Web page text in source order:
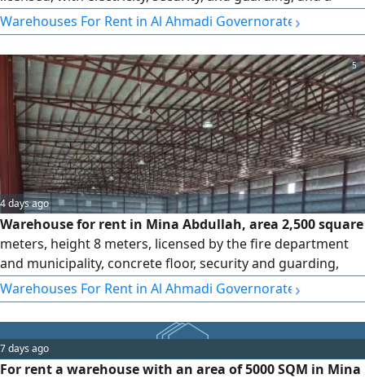
clean concrete floor. Suitable for storing all kinds of
electrical items. Rent is 8,750 per half month, with
commission.
Warehouses For Rent in Al Ahmadi Governorate ›
5
4 days ago
Warehouse for rent in Mina Abdullah, area 2,500 square
meters, height 8 meters, licensed by the fire department
and municipality, concrete floor, security and guarding,
fully insulated against heat, electricity, suitable for storing
all electrical items. Rent per square meter is 3,750,
commission is half a month.
Warehouses For Rent in Al Ahmadi Governorate ›
7 days ago
For rent a warehouse with an area of 5000 SQM in Mina